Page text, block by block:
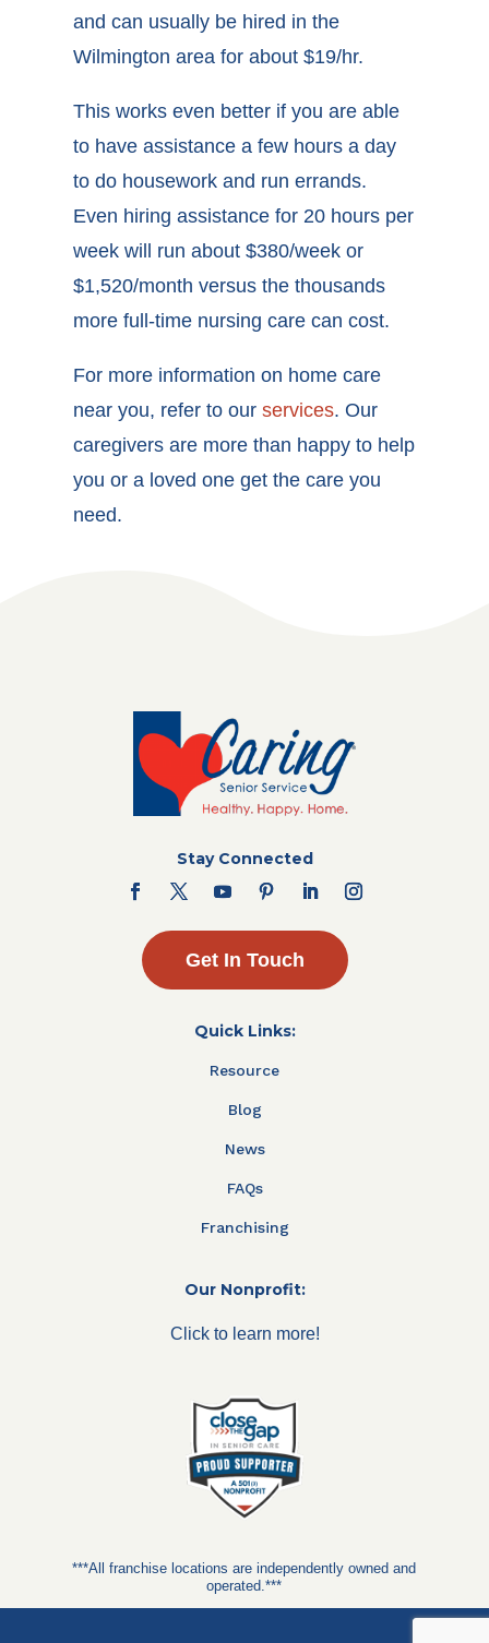
and can usually be hired in the
Wilmington area for about $19/hr.
This works even better if you are able
to have assistance a few hours a day
to do housework and run errands.
Even hiring assistance for 20 hours per
week will run about $380/week or
$1,520/month versus the thousands
more full-time nursing care can cost.
For more information on home care
near you, refer to our services. Our
caregivers are more than happy to help
you or a loved one get the care you
need.
Stay Connected
Get In Touch
Quick Links:
Resource
Blog
News
FAQs
Franchising
Our Nonprofit:
Click to learn more!
***All franchise locations are independently owned and
operated.***